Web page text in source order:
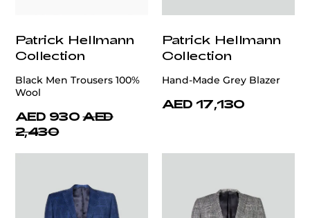
Patrick Hellmann
Collection
Black Men Trousers 100%
Wool
AED 930 AED
2,430
Patrick Hellmann
Collection
Hand-Made Grey Blazer
AED 17,130